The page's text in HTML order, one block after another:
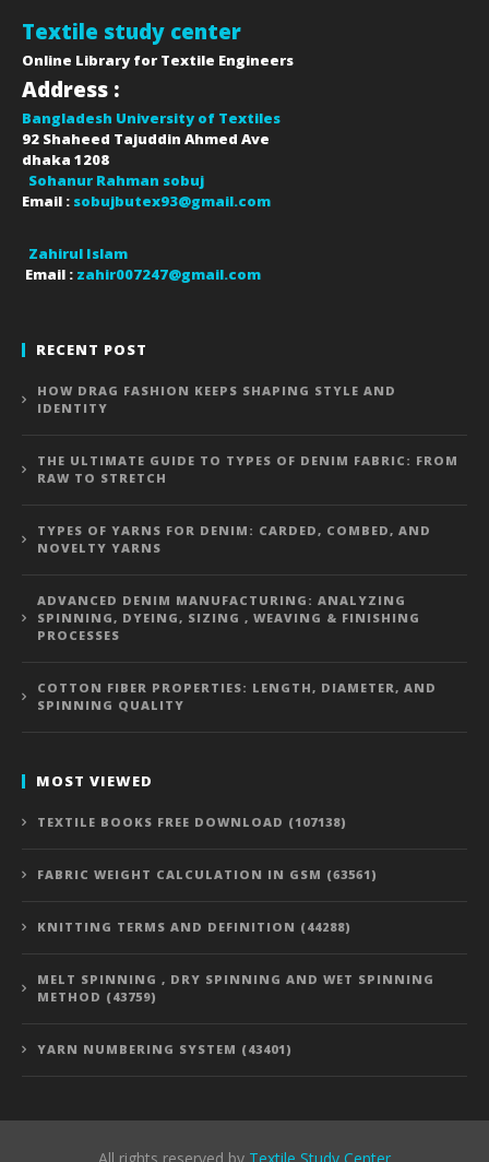
Textile study center
Online Library for Textile Engineers
Address :
Bangladesh University of Textiles
92 Shaheed Tajuddin Ahmed Ave
dhaka 1208
Sohanur Rahman sobuj
Email : sobujbutex93@gmail.com
Zahirul Islam
Email : zahir007247@gmail.com
RECENT POST
HOW DRAG FASHION KEEPS SHAPING STYLE AND
IDENTITY
THE ULTIMATE GUIDE TO TYPES OF DENIM FABRIC: FROM
RAW TO STRETCH
TYPES OF YARNS FOR DENIM: CARDED, COMBED, AND
NOVELTY YARNS
ADVANCED DENIM MANUFACTURING: ANALYZING
SPINNING, DYEING, SIZING , WEAVING & FINISHING
PROCESSES
COTTON FIBER PROPERTIES: LENGTH, DIAMETER, AND
SPINNING QUALITY
MOST VIEWED
TEXTILE BOOKS FREE DOWNLOAD (107138)
FABRIC WEIGHT CALCULATION IN GSM (63561)
KNITTING TERMS AND DEFINITION (44288)
MELT SPINNING , DRY SPINNING AND WET SPINNING
METHOD (43759)
YARN NUMBERING SYSTEM (43401)